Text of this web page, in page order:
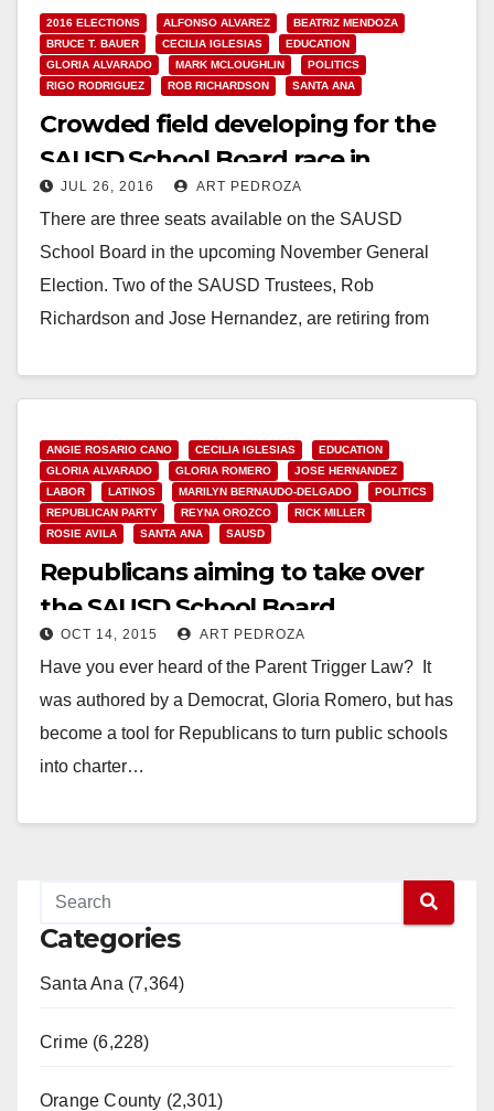
2016 ELECTIONS ALFONSO ALVAREZ
BEATRIZ MENDOZA
BRUCE T. BAUER
CECILIA IGLESIAS
EDUCATION
GLORIA ALVARADO
MARK MCLOUGHLIN
POLITICS
RIGO RODRIGUEZ
ROB RICHARDSON SANTA ANA
Crowded field developing for the
SAUSD School Board race in
November
JUL 26, 2016 ART PEDROZA
There are three seats available on the SAUSD
School Board in the upcoming November General
Election. Two of the SAUSD Trustees, Rob
Richardson and Jose Hernandez, are retiring from
Read More
ANGIE ROSARIO CANO CECILIA IGLESIAS
EDUCATION
GLORIA ALVARADO
GLORIA ROMERO
JOSE HERNANDEZ
LABOR
LATINOS MARILYN BERNAUDO-DELGADO
POLITICS
REPUBLICAN PARTY
REYNA OROZCO
RICK MILLER
ROSIE AVILA
SANTA ANA SAUSD
Republicans aiming to take over
the SAUSD School Board
OCT 14, 2015 ART PEDROZA
Have you ever heard of the Parent Trigger Law? It
was authored by a Democrat, Gloria Romero, but has
become a tool for Republicans to turn public schools
into charter…
Categories
Santa Ana (7,364)
Crime (6,228)
Orange County (2,301)